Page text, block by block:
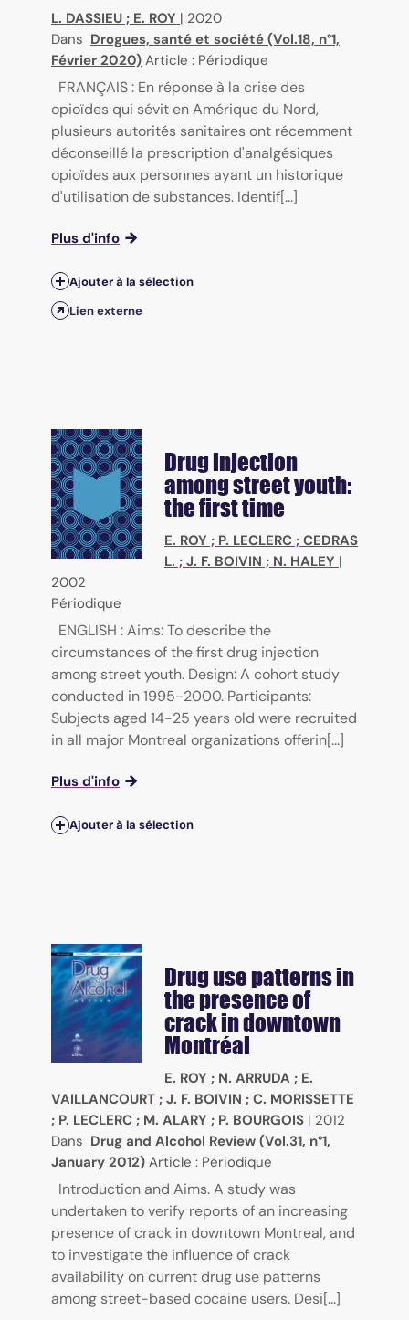
L. DASSIEU ; E. ROY | 2020
Dans Drogues, santé et société (Vol.18, n°1,
Février 2020) Article : Périodique
FRANÇAIS : En réponse à la crise des
opioïdes qui sévit en Amérique du Nord,
plusieurs autorités sanitaires ont récemment
déconseillé la prescription d'analgésiques
opioïdes aux personnes ayant un historique
d'utilisation de substances. Identif[...]
Plus d'info
Ajouter à la sélection
Lien externe
Drug injection
among street youth:
the first time
E. ROY ; P. LECLERC ; CEDRAS
L. ; J. F. BOIVIN ; N. HALEY |
2002
Périodique
ENGLISH : Aims: To describe the
circumstances of the first drug injection
among street youth. Design: A cohort study
conducted in 1995-2000. Participants:
Subjects aged 14-25 years old were recruited
in all major Montreal organizations offerin[...]
Plus d'info
Ajouter à la sélection
Drug use patterns in
the presence of
crack in downtown
Montréal
E. ROY ; N. ARRUDA ; E.
VAILLANCOURT ; J. F. BOIVIN ; C. MORISSETTE
; P. LECLERC ; M. ALARY ; P. BOURGOIS | 2012
Dans Drug and Alcohol Review (Vol.31, n°1,
January 2012) Article : Périodique
Introduction and Aims. A study was
undertaken to verify reports of an increasing
presence of crack in downtown Montreal, and
to investigate the influence of crack
availability on current drug use patterns
among street-based cocaine users. Desi[...]